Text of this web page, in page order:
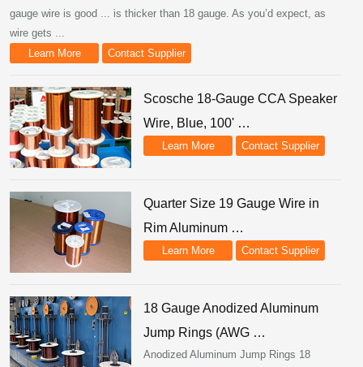
gauge wire is good ... is thicker than 18 gauge. As you’d expect, as
wire gets ...
Learn More
Contact Supplier
Scosche 18-Gauge CCA Speaker
Wire, Blue, 100' …
Learn More Contact Supplier
Quarter Size 19 Gauge Wire in
Rim Aluminum …
Learn More Contact Supplier
18 Gauge Anodized Aluminum
Jump Rings (AWG …
Anodized Aluminum Jump Rings 18